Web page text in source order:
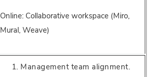
Online: Collaborative workspace (Miro,
Mural, Weave)
Management team alignment.